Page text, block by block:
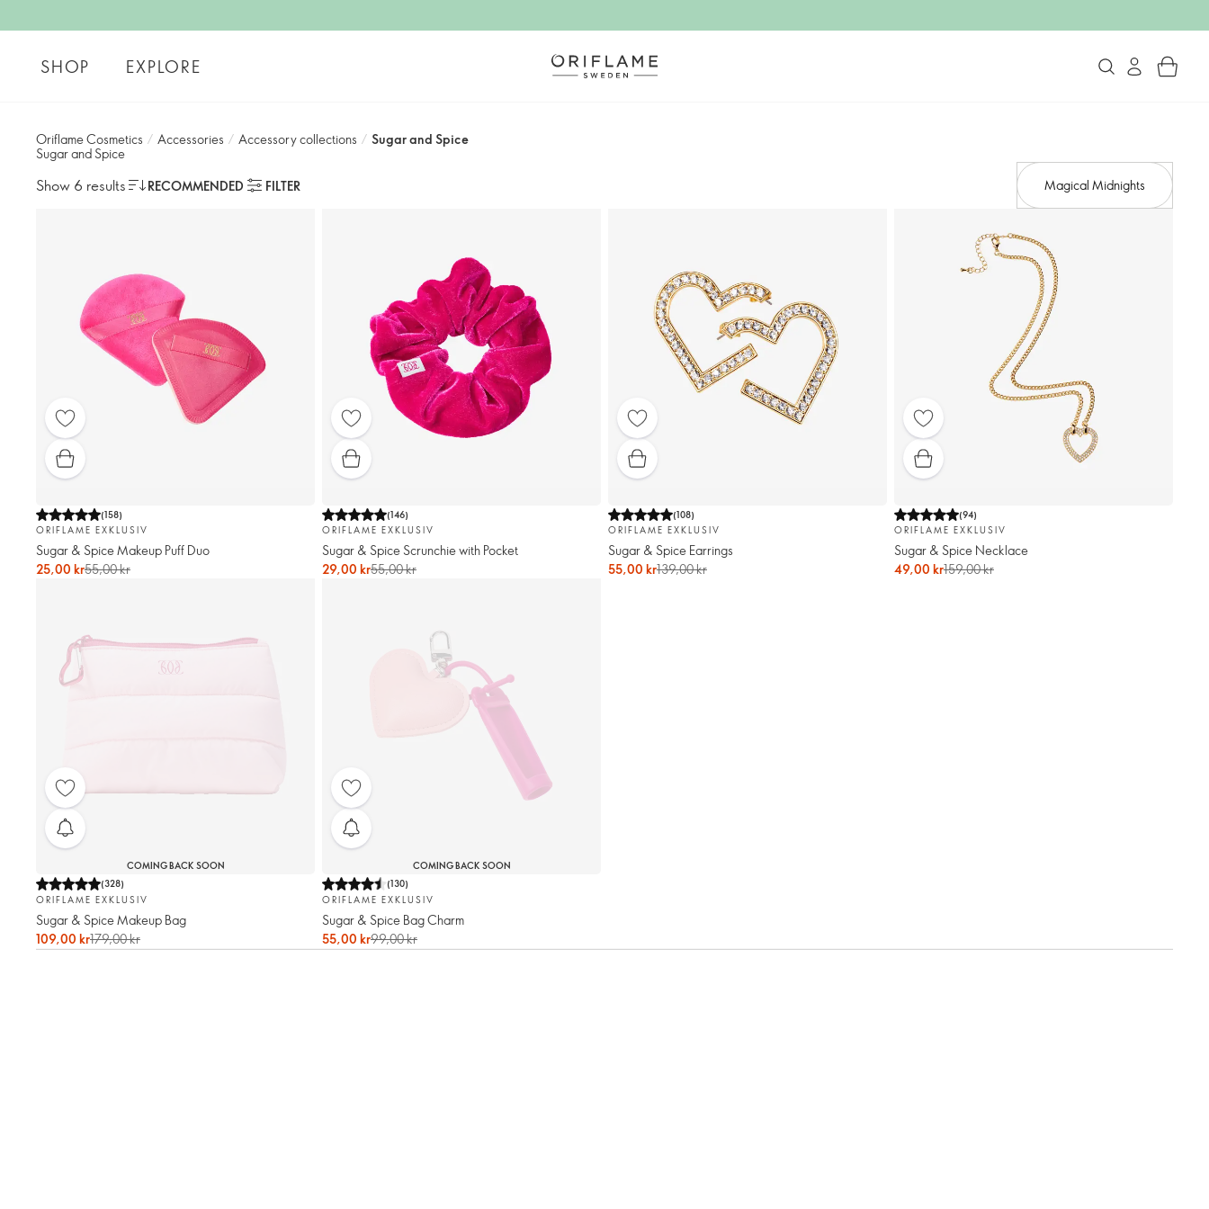
SHOP EXPLORE
Oriflame Cosmetics / Accessories / Accessory collections / Sugar and Spice
Sugar and Spice
Show 6 results RECOMMENDED FILTER Magical Midnights
(158)
ORIFLAME EXKLUSIV
Sugar & Spice Makeup Puff Duo
25,00 kr55,00 kr
(146)
ORIFLAME EXKLUSIV
Sugar & Spice Scrunchie with Pocket
29,00 kr55,00 kr
(108)
ORIFLAME EXKLUSIV
Sugar & Spice Earrings
55,00 kr139,00 kr
(94)
ORIFLAME EXKLUSIV
Sugar & Spice Necklace
49,00 kr159,00 kr
COMING BACK SOON
(328)
ORIFLAME EXKLUSIV
Sugar & Spice Makeup Bag
109,00 kr179,00 kr
COMING BACK SOON
(130)
ORIFLAME EXKLUSIV
Sugar & Spice Bag Charm
55,00 kr99,00 kr